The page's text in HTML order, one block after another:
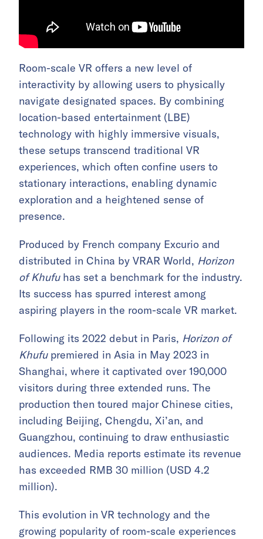
Room-scale VR offers a new level of
interactivity by allowing users to physically
navigate designated spaces. By combining
location-based entertainment (LBE)
technology with highly immersive visuals,
these setups transcend traditional VR
experiences, which often confine users to
stationary interactions, enabling dynamic
exploration and a heightened sense of
presence.
Produced by French company Excurio and
distributed in China by VRAR World, Horizon
of Khufuhas set a benchmark for the industry.
Its success has spurred interest among
aspiring players in the room-scale VR market.
Following its 2022 debut in Paris, Horizon of
Khufupremiered in Asia in May 2023 in
Shanghai, where it captivated over 190,000
visitors during three extended runs. The
production then toured major Chinese cities,
including Beijing, Chengdu, Xi’an, and
Guangzhou, continuing to draw enthusiastic
audiences. Media reports estimate its revenue
has exceeded RMB 30 million (USD 4.2
million).
This evolution in VR technology and the
growing popularity of room-scale experiences